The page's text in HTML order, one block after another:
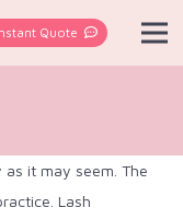
Quote
it may seem. The
Lash